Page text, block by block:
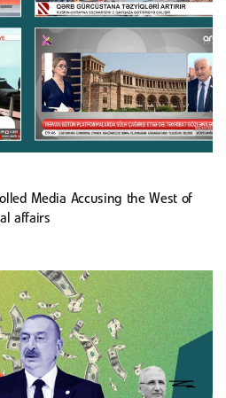
Media Accusing the West of
affairs